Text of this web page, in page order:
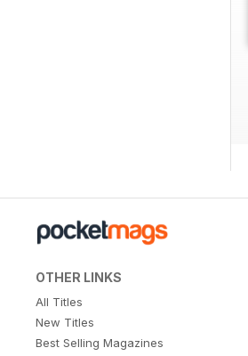
OTHER LINKS
All Titles
New Titles
Best Selling Magazines